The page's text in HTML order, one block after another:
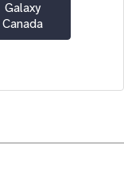
Galaxy
Canada